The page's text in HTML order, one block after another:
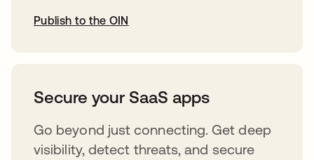
Publish to the OIN
Secure your SaaS apps
Go beyond just connecting. Get deep
visibility, detect threats, and secure